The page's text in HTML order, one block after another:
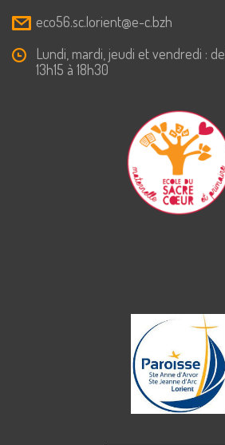
eco56.sc.lorient@e-c.bzh
Lundi, mardi, jeudi et vendredi :
13h15 à 18h30